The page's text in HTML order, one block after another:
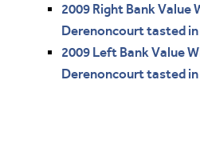
2009 Right Bank Value
Derenoncourt tasted
2009 Left Bank Value
Derenoncourt tasted